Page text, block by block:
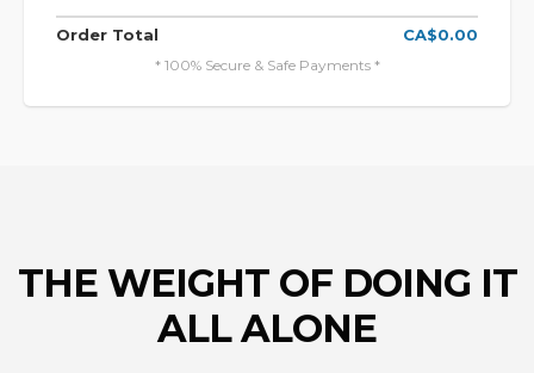
Order Total CA$0.00
* 100% Secure & Safe Payments *
THE WEIGHT OF DOING IT
ALL ALONE